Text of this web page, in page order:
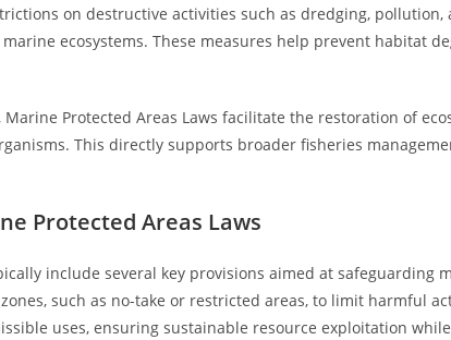
on destructive activities such as dredging, pollution,
ecosystems. These measures help prevent habitat
Protected Areas Laws facilitate the restoration of
This directly supports broader fisheries
Protected Areas Laws
include several key provisions aimed at safeguarding
such as no-take or restricted areas, to limit harmful
uses, ensuring sustainable resource exploitation